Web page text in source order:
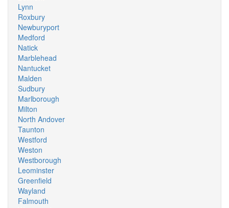
Lynn
Roxbury
Newburyport
Medford
Natick
Marblehead
Nantucket
Malden
Sudbury
Marlborough
Milton
North Andover
Taunton
Westford
Weston
Westborough
Leominster
Greenfield
Wayland
Falmouth